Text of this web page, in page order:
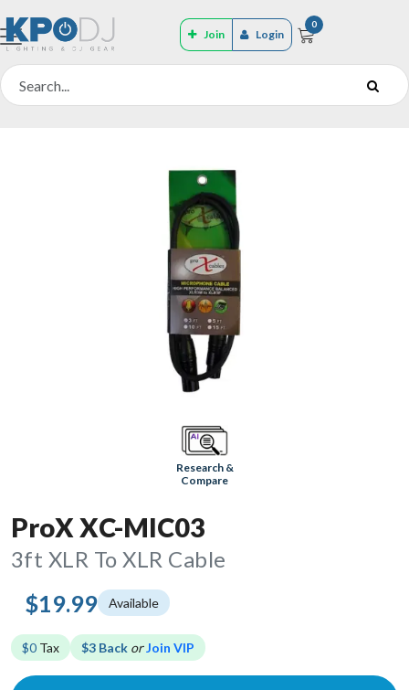
Join Login
0
Research &
Compare
ProX XC-MIC03
3ft XLR To XLR Cable
$19.99 Available
$0 Tax $3 Back orJoin VIP